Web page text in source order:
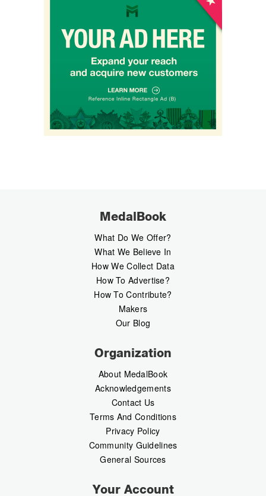
MedalBook
What Do We Offer?
What We Believe In
How We Collect Data
How To Advertise?
How To Contribute?
Makers
Our Blog
Organization
About MedalBook
Acknowledgements
Contact Us
Terms And Conditions
Privacy Policy
Community Guidelines
General Sources
Your Account